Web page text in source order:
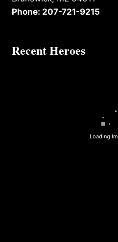
Phone: 207-721-9215
Recent Heroes
Loading